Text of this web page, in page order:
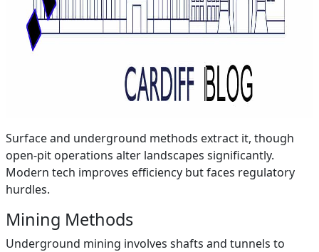
Surface and underground methods extract it, though
open-pit operations alter landscapes significantly.
Modern tech improves efficiency but faces regulatory
hurdles.
Mining Methods
Underground mining involves shafts and tunnels to